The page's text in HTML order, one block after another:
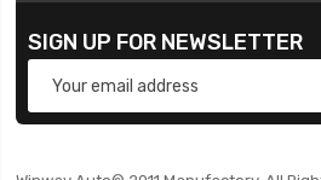
SIGN UP FOR NEWSLETTER